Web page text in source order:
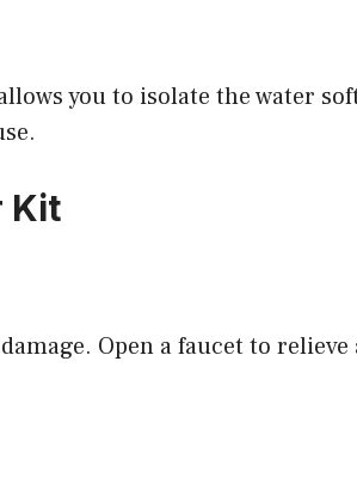
you to isolate the water
Kit
Open a faucet to relieve